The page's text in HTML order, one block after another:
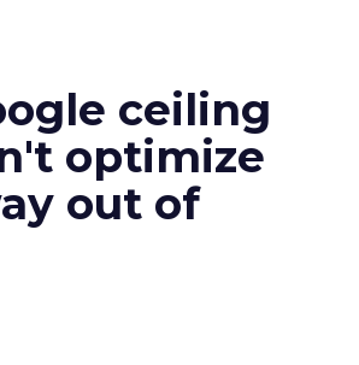
ceiling
optimize
out of